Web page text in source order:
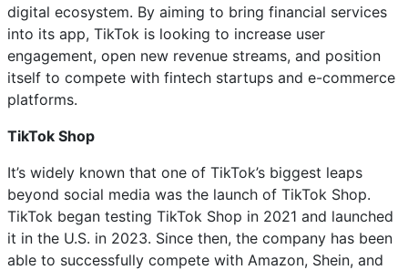
digital ecosystem. By aiming to bring financial services
into its app, TikTok is looking to increase user
engagement, open new revenue streams, and position
itself to compete with fintech startups and e-commerce
platforms.
TikTok Shop
It’s widely known that one of TikTok’s biggest leaps
beyond social media was the launch of TikTok Shop.
TikTok began testing TikTok Shop in 2021 and launched
it in the U.S. in 2023. Since then, the company has been
able to successfully compete with Amazon, Shein, and